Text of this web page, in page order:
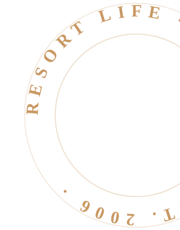
RESORT LIFE ·